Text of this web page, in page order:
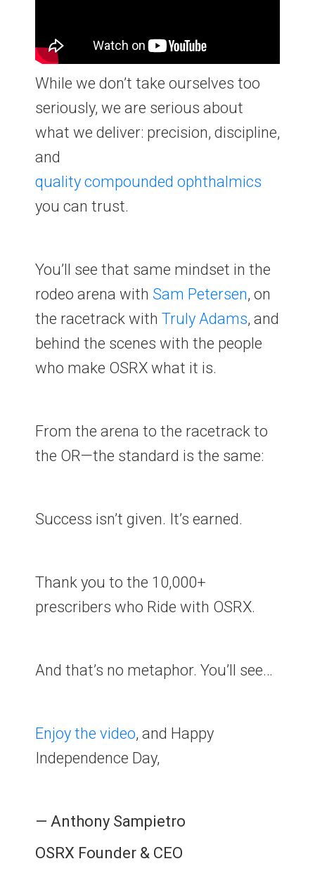
While we don’t take ourselves too
seriously, we are serious about
what we deliver: precision, discipline,
and
quality compounded ophthalmics
you can trust.
You’ll see that same mindset in the
rodeo arena with Sam Petersen, on
the racetrack with Truly Adams, and
behind the scenes with the people
who make OSRX what it is.
From the arena to the racetrack to
the OR—the standard is the same:
Success isn’t given. It’s earned.
Thank you to the 10,000+
prescribers who Ride with OSRX.
And that’s no metaphor. You’ll see…
Enjoy the video, and Happy
Independence Day,
— Anthony Sampietro
OSRX Founder & CEO